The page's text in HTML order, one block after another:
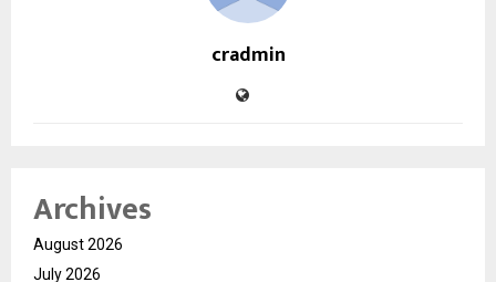
cradmin
Archives
August 2026
July 2026